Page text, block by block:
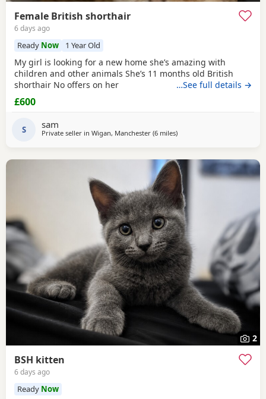
Female British shorthair
6 days ago
Ready Now 1 Year Old
My girl is looking for a new home she’s amazing with
children and other animals She’s 11 months old British
shorthair No offers on her
…See full details →
£600
S sam
Private seller in Wigan, Manchester (6 milesaway from Atherton
)
2
BSH kitten
6 days ago
Ready Now